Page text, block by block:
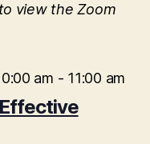
h
n
a
view the Zoom
am - 11:00 am